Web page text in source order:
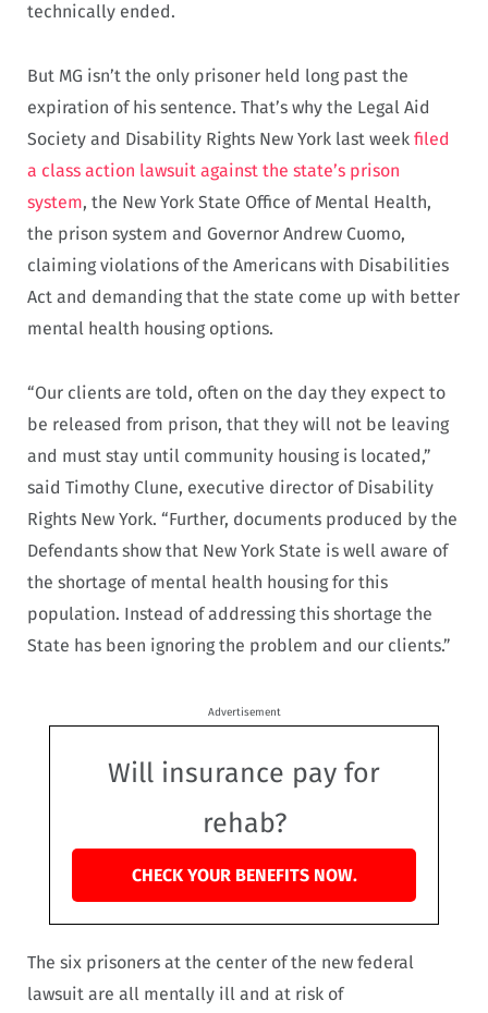
technically ended.
But MG isn’t the only prisoner held long past the
expiration of his sentence. That’s why the Legal Aid
Society and Disability Rights New York last week filed
a class action lawsuit against the state’s prison
system, the New York State Office of Mental Health,
the prison system and Governor Andrew Cuomo,
claiming violations of the Americans with Disabilities
Act and demanding that the state come up with better
mental health housing options.
“Our clients are told, often on the day they expect to
be released from prison, that they will not be leaving
and must stay until community housing is located,”
said Timothy Clune, executive director of Disability
Rights New York. “Further, documents produced by the
Defendants show that New York State is well aware of
the shortage of mental health housing for this
population. Instead of addressing this shortage the
State has been ignoring the problem and our clients.”
Advertisement
Will insurance pay for
rehab?
CHECK YOUR BENEFITS NOW.
The six prisoners at the center of the new federal
lawsuit are all mentally ill and at risk of